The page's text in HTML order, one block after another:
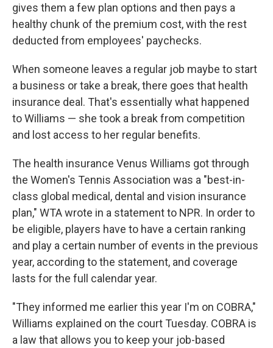
gives them a few plan options and then pays a
healthy chunk of the premium cost, with the rest
deducted from employees' paychecks.
When someone leaves a regular job maybe to start
a business or take a break, there goes that health
insurance deal. That's essentially what happened
to Williams — she took a break from competition
and lost access to her regular benefits.
The health insurance Venus Williams got through
the Women's Tennis Association was a "best-in-
class global medical, dental and vision insurance
plan," WTA wrote in a statement to NPR. In order to
be eligible, players have to have a certain ranking
and play a certain number of events in the previous
year, according to the statement, and coverage
lasts for the full calendar year.
"They informed me earlier this year I'm on COBRA,"
Williams explained on the court Tuesday. COBRA is
a law that allows you to keep your job-based